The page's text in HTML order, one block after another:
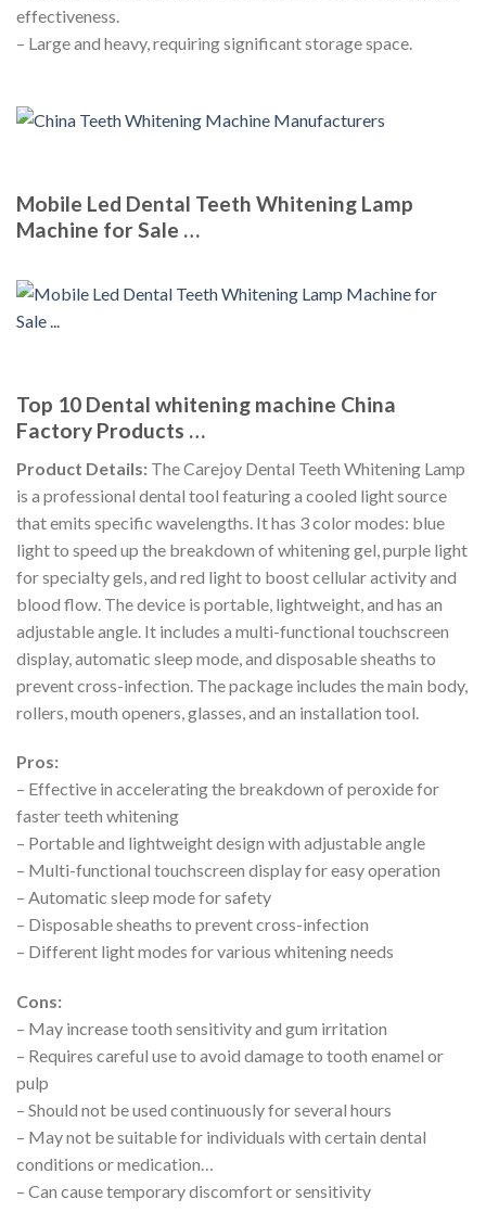
effectiveness.
– Large and heavy, requiring significant storage space.
Mobile Led Dental Teeth Whitening Lamp
Machine for Sale …
Top 10 Dental whitening machine China
Factory Products …
Product Details: The Carejoy Dental Teeth Whitening Lamp
is a professional dental tool featuring a cooled light source
that emits specific wavelengths. It has 3 color modes: blue
light to speed up the breakdown of whitening gel, purple light
for specialty gels, and red light to boost cellular activity and
blood flow. The device is portable, lightweight, and has an
adjustable angle. It includes a multi-functional touchscreen
display, automatic sleep mode, and disposable sheaths to
prevent cross-infection. The package includes the main body,
rollers, mouth openers, glasses, and an installation tool.
Pros:
– Effective in accelerating the breakdown of peroxide for
faster teeth whitening
– Portable and lightweight design with adjustable angle
– Multi-functional touchscreen display for easy operation
– Automatic sleep mode for safety
– Disposable sheaths to prevent cross-infection
– Different light modes for various whitening needs
Cons:
– May increase tooth sensitivity and gum irritation
– Requires careful use to avoid damage to tooth enamel or
pulp
– Should not be used continuously for several hours
– May not be suitable for individuals with certain dental
conditions or medication…
– Can cause temporary discomfort or sensitivity